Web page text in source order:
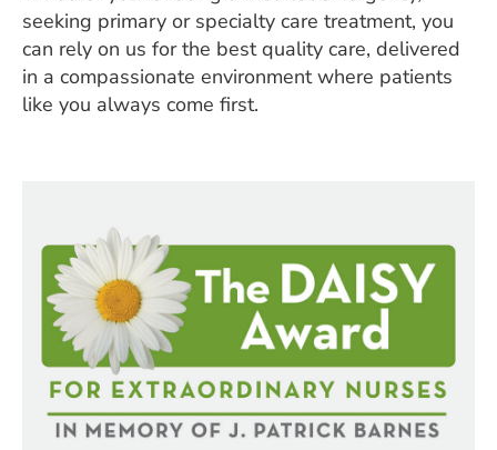
seeking primary or specialty care treatment, you
can rely on us for the best quality care, delivered
in a compassionate environment where patients
like you always come first.